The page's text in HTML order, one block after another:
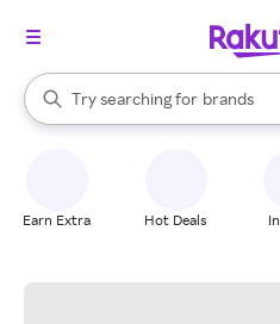
Search Rakuten
Try searching for
stores
brands
groceries
When autocomplete results are
Earn Extra Hot Deals